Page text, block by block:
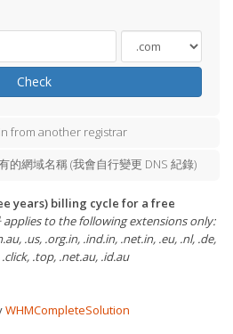
Check
from another registrar
的網域名稱 (我會自行變更 DNS 紀錄)
years) billing cycle for a free
applies to the following extensions only:
.us, .org.in, .ind.in, .net.in, .eu, .nl, .de,
.top, .net.au, .id.au
WHMCompleteSolution